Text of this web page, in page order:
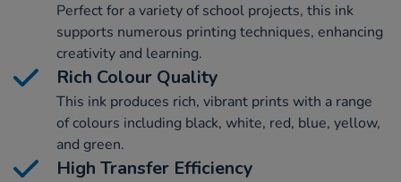
Perfect for a variety of school projects, this ink
supports numerous printing techniques, enhancing
creativity and learning.
Rich Colour Quality
This ink produces rich, vibrant prints with a range
of colours including black, white, red, blue, yellow,
and green.
High Transfer Efficiency